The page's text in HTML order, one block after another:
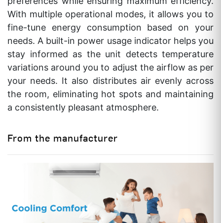
Ph-Hz
RATED AMP 3.8 Amp
NET WEIGHT
Kgs(IDU/ODU)
AIR FLOW RATE 380 CFM
INDOOR NOISE LEVEL (H/M/L) 40/38/32 db
VALVE SIZE
1.2 Kg/Hr
OVERALL SIZE
With multiple operational modes, it allows you to
fine-tune energy consumption based on your
needs. A built-in power usage indicator helps you
stay informed as the unit detects temperature
variations around you to adjust the airflow as per
your needs. It also distributes air evenly across
the room, eliminating hot spots and maintaining
a consistently pleasant atmosphere.
From the manufacturer